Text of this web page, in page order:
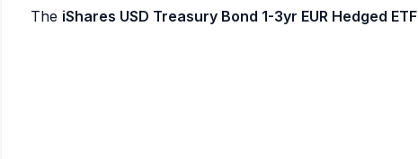
The iShares USD Treasury Bond 1-3yr EUR Hedged ETF